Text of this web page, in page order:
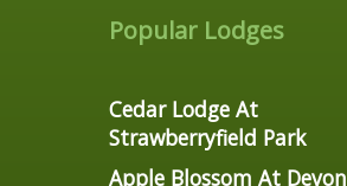
Popular Lodges
Cedar Lodge At
Strawberryfield Park
Apple Blossom At Devon